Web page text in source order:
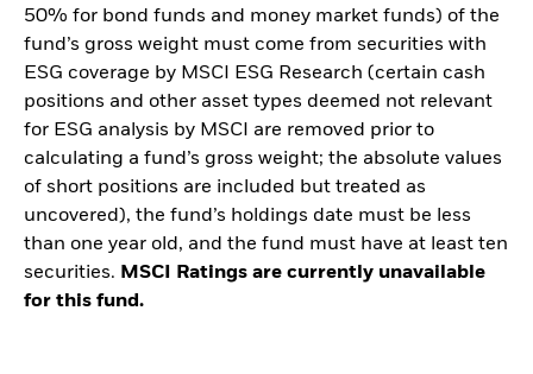
50% for bond funds and money market funds) of the
fund’s gross weight must come from securities with
ESG coverage by MSCI ESG Research (certain cash
positions and other asset types deemed not relevant
for ESG analysis by MSCI are removed prior to
calculating a fund’s gross weight; the absolute values
of short positions are included but treated as
uncovered), the fund’s holdings date must be less
than one year old, and the fund must have at least ten
securities. MSCI Ratings are currently unavailable
for this fund.